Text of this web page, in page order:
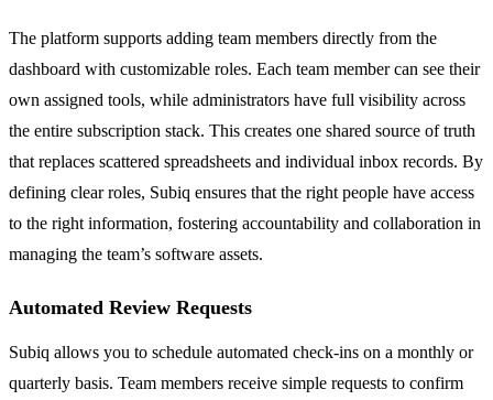
The platform supports adding team members directly from the
dashboard with customizable roles. Each team member can see their
own assigned tools, while administrators have full visibility across
the entire subscription stack. This creates one shared source of truth
that replaces scattered spreadsheets and individual inbox records. By
defining clear roles, Subiq ensures that the right people have access
to the right information, fostering accountability and collaboration in
managing the team’s software assets.
Automated Review Requests
Subiq allows you to schedule automated check-ins on a monthly or
quarterly basis. Team members receive simple requests to confirm